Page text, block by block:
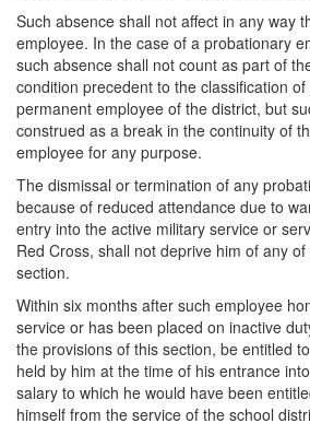
Such absence shall not affect in any way
employee. In the case of a probationary
such absence shall not count as part of
condition precedent to the classification
permanent employee of the district, but
construed as a break in the continuity of
employee for any purpose.
The dismissal or termination of any
because of reduced attendance due to
entry into the active military service or
Red Cross, shall not deprive him of any
section.
Within six months after such employee
service or has been placed on inactive
the provisions of this section, be entitled
held by him at the time of his entrance
salary to which he would have been
himself from the service of the school